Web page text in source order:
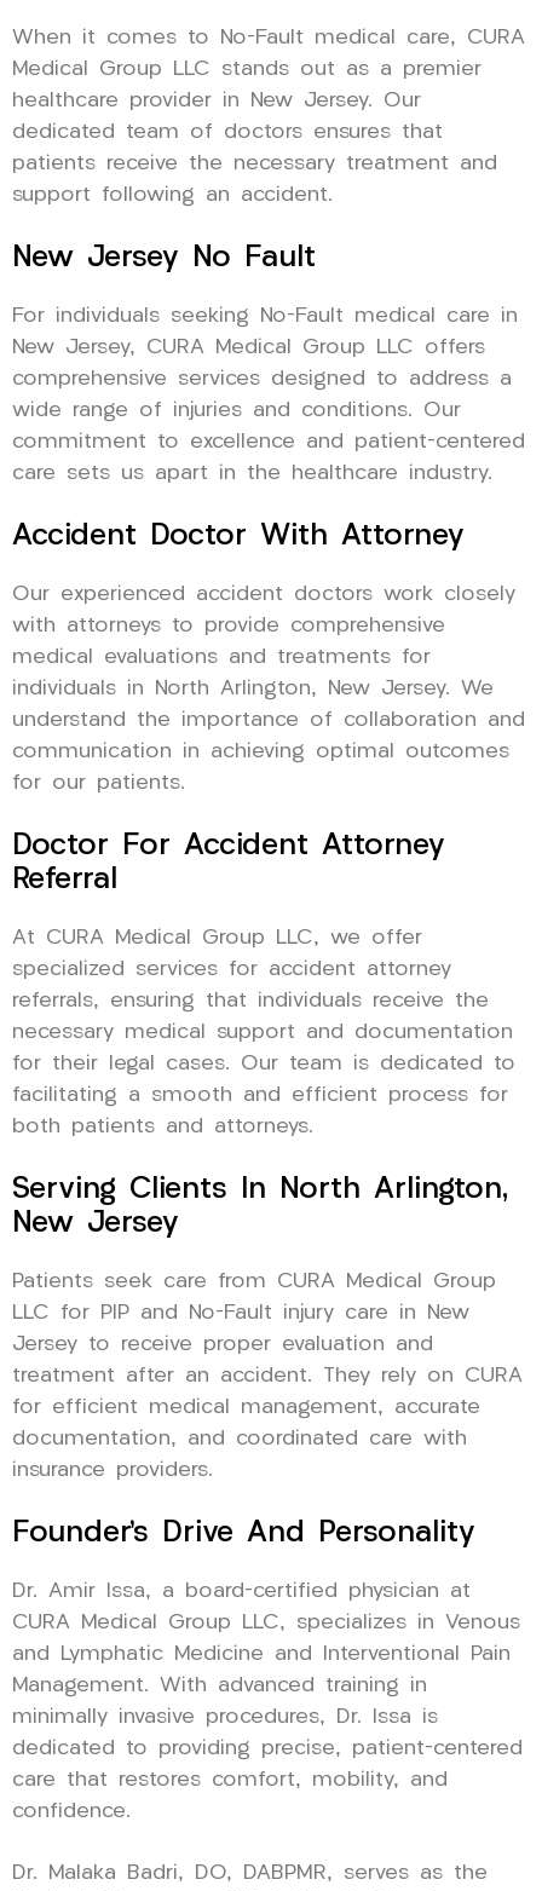
When it comes to No-Fault medical care, CURA
Medical Group LLC stands out as a premier
healthcare provider in New Jersey. Our
dedicated team of doctors ensures that
patients receive the necessary treatment and
support following an accident.
New Jersey No Fault
For individuals seeking No-Fault medical care in
New Jersey, CURA Medical Group LLC offers
comprehensive services designed to address a
wide range of injuries and conditions. Our
commitment to excellence and patient-centered
care sets us apart in the healthcare industry.
Accident Doctor With Attorney
Our experienced accident doctors work closely
with attorneys to provide comprehensive
medical evaluations and treatments for
individuals in North Arlington, New Jersey. We
understand the importance of collaboration and
communication in achieving optimal outcomes
for our patients.
Doctor For Accident Attorney
Referral
At CURA Medical Group LLC, we offer
specialized services for accident attorney
referrals, ensuring that individuals receive the
necessary medical support and documentation
for their legal cases. Our team is dedicated to
facilitating a smooth and efficient process for
both patients and attorneys.
Serving Clients In North Arlington,
New Jersey
Patients seek care from CURA Medical Group
LLC for PIP and No-Fault injury care in New
Jersey to receive proper evaluation and
treatment after an accident. They rely on CURA
for efficient medical management, accurate
documentation, and coordinated care with
insurance providers.
Founder’s Drive And Personality
Dr. Amir Issa, a board-certified physician at
CURA Medical Group LLC, specializes in Venous
and Lymphatic Medicine and Interventional Pain
Management. With advanced training in
minimally invasive procedures, Dr. Issa is
dedicated to providing precise, patient-centered
care that restores comfort, mobility, and
confidence.
Dr. Malaka Badri, DO, DABPMR, serves as the